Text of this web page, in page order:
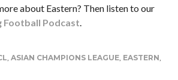
about Eastern? Then listen to our
Football Podcast.
, ASIAN CHAMPIONS LEAGUE, EASTERN,